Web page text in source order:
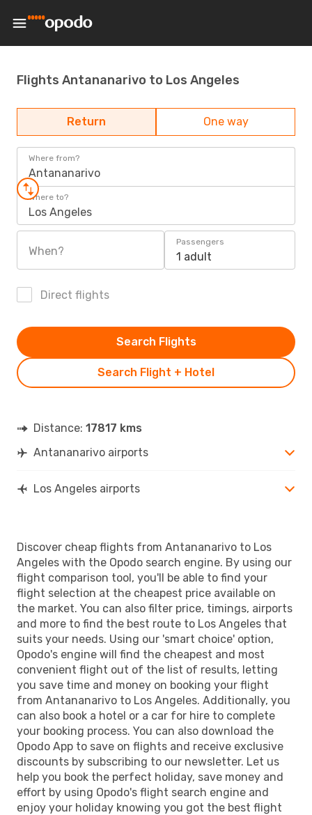
Flights Antananarivo to Los Angeles
Return One way
Where from?
Antananarivo
Where to?
Los Angeles
When?
Passengers
1 adult
Direct flights
Search Flight + Hotel
Search Flights
Distance: 17817 kms
Antananarivo airports
Los Angeles airports
Discover cheap flights from Antananarivo to Los
Angeles with the Opodo search engine. By using our
flight comparison tool, you'll be able to find your
flight selection at the cheapest price available on
the market. You can also filter price, timings, airports
and more to find the best route to Los Angeles that
suits your needs. Using our 'smart choice' option,
Opodo's engine will find the cheapest and most
convenient flight out of the list of results, letting
you save time and money on booking your flight
from Antananarivo to Los Angeles. Additionally, you
can also book a hotel or a car for hire to complete
your booking process. You can also download the
Opodo App to save on flights and receive exclusive
discounts by subscribing to our newsletter. Let us
help you book the perfect holiday, save money and
effort by using Opodo's flight search engine and
enjoy your holiday knowing you got the best flight